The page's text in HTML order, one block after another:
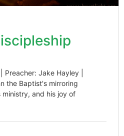
| Preacher: Jake Hayley |
the Baptist's mirroring
and his joy of